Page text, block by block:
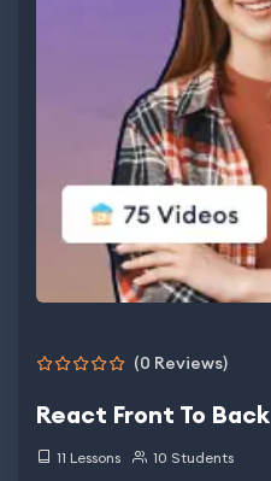
(0 Reviews)
React Front To Back
11 Lessons 10 Students